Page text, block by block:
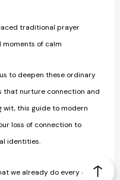
traditional prayer
moments of calm
to deepen these ordinary
that nurture connection and
wit, this guide to modern
loss of connection to
identities.
we already do every day